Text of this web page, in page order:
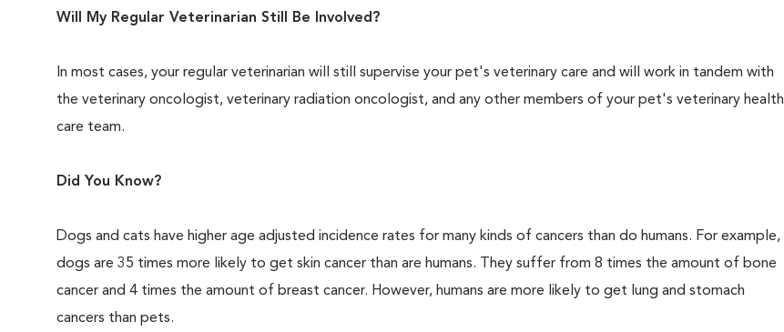
Will My Regular Veterinarian Still Be Involved?
In most cases, your regular veterinarian will still supervise your pet's veterinary care and will work in tandem with
the veterinary oncologist, veterinary radiation oncologist, and any other members of your pet's veterinary health
care team.
Did You Know?
Dogs and cats have higher age adjusted incidence rates for many kinds of cancers than do humans. For example,
dogs are 35 times more likely to get skin cancer than are humans. They suffer from 8 times the amount of bone
cancer and 4 times the amount of breast cancer. However, humans are more likely to get lung and stomach
cancers than pets.